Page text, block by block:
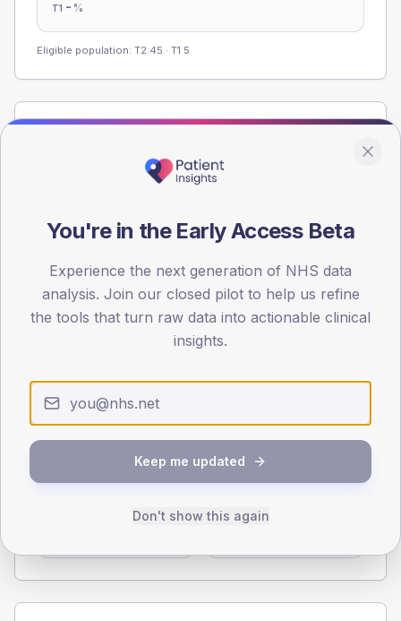
T1 - %
Eligible population: T2 45 · T1 5
Registered patients by age band and sex from the NDA
registrations dataset.
0
30
45
60
TYPE 2
46.2 (7.0%)
TYPE 1
Female
You're in the Early Access Beta
Experience the next generation of NHS data
analysis. Join our closed pilot to help us refine
the tools that turn raw data into actionable clinical
insights.
Keep me updated
Don't show this again